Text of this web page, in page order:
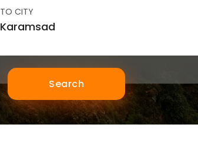
TO CITY
Search